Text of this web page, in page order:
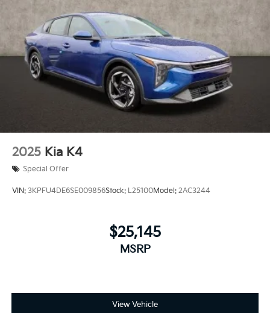
2025 Kia K4
Special Offer
VIN: 3KPFU4DE6SE009856Stock: L25100Model: 2AC3244
$25,145
MSRP
View Vehicle